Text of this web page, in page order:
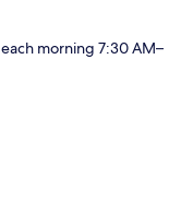
morning 7:30 AM–